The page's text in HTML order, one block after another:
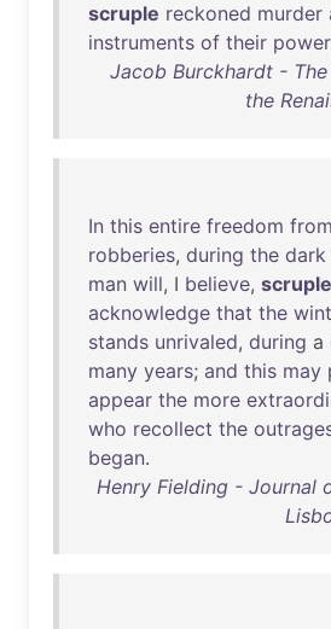
scruple reckoned murder
instruments of their power
Jacob Burckhardt -
the
In this entire freedom from
robberies, during the dark
man will, I believe, scruple
acknowledge that the
stands unrivaled, during a
many years; and this may
appear the more
who recollect the
began.
Henry Fielding - Journal